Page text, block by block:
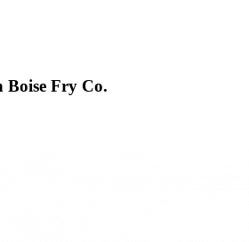
Boise Fry Co.